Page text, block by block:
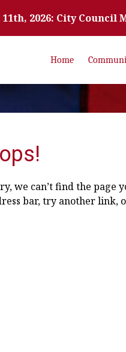
2026: City Council
Home
we can’t find the page
bar, try another link,